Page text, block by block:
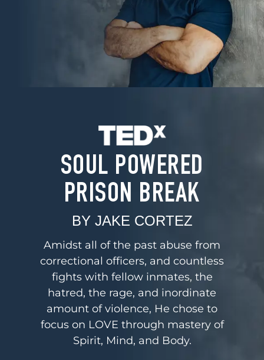
SOUL POWERED
PRISON BREAK
BY JAKE CORTEZ
Amidst all of the past abuse from
correctional officers, and countless
fights with fellow inmates, the
hatred, the rage, and inordinate
amount of violence, He chose to
focus on LOVE through mastery of
Spirit, Mind, and Body.